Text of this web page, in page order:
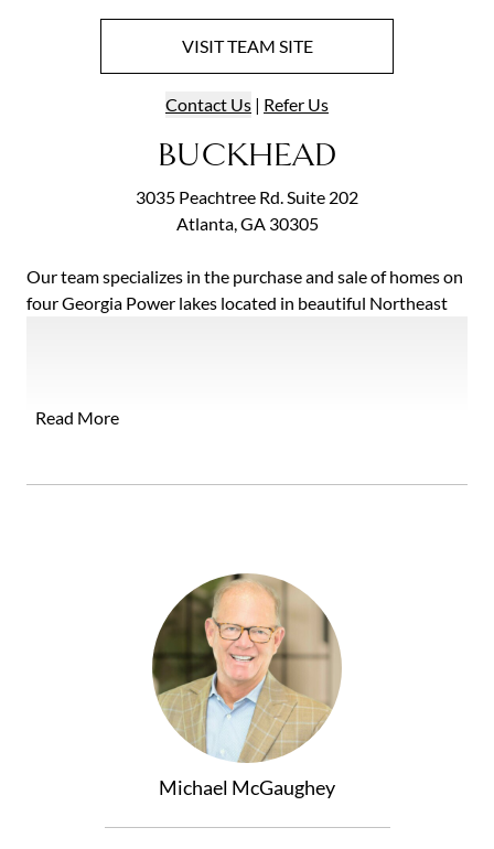
VISITTEAM SITE
Contact Us | Refer Us
BUCKHEAD
3035 Peachtree Rd. Suite 202
Atlanta, GA 30305
Our team specializes in the purchase and sale of homes on
four Georgia Power lakes located in beautiful Northeast
that oﬀers far more than any single agent could. By
four diverse and highly capable individuals.
Read More
Michael McGaughey